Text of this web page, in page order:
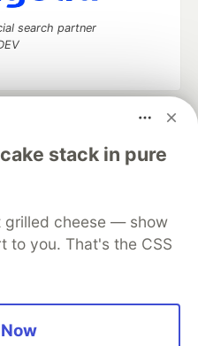
stack in pure
grilled cheese — show
to you. That's the CSS
search partner
your software career
DEV++
Videos
DEV Shop
MLH
Policy
Terms of Use
software that powers
communities.